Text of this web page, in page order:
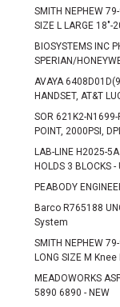
SMITH NEPHEW
SIZE L LARGE 18"-
BIOSYSTEMS INC
SPERIAN/
AVAYA
HANDSET, AT&T
SOR 621K2-N1699-
POINT, 2000PSI,
LAB-LINE H2025-
HOLDS 3 BLOCKS -
PEABODY
Barco R765188
System
SMITH NEPHEW
LONG SIZE M
MEADOWORKS
5890 6890 - NEW